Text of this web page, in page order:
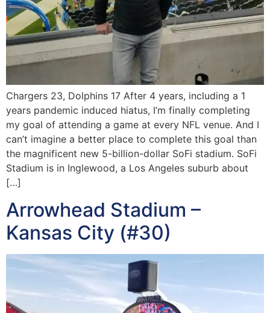
Chargers 23, Dolphins 17 After 4 years, including a 1
years pandemic induced hiatus, I’m finally completing
my goal of attending a game at every NFL venue. And I
can’t imagine a better place to complete this goal than
the magnificent new 5-billion-dollar SoFi stadium. SoFi
Stadium is in Inglewood, a Los Angeles suburb about
[…]
Arrowhead Stadium –
Kansas City (#30)